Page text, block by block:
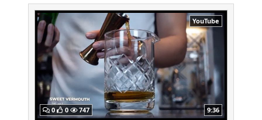
YouTube
0 0 747 9:36